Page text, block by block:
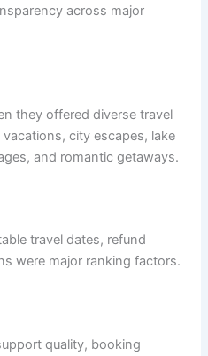
across major
they offered diverse travel
city escapes, lake
and romantic getaways.
travel dates, refund
were major ranking factors.
quality, booking